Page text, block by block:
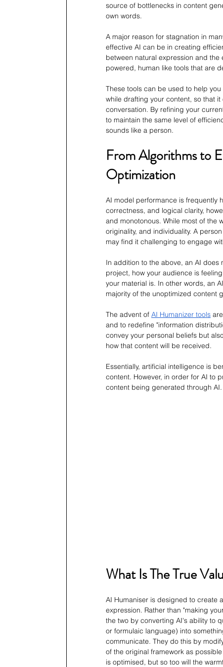
source of bottlenecks in content
own words.
A major reason for stagnation in
effective AI can be in creating
between natural expression and
powered, human like tools that are
These tools can be used to help
while drafting your content, so that
conversation. By refining your
to maintain the same level of
sounds like a person.
From Algorithms to
Optimization
AI model performance is frequently
correctness, and logical clarity,
and monotonous. While most of the
originality, and individuality. A
may find it challenging to engage
In addition to the above, an AI does
project, how your audience is
your material is. In other words, an
majority of the unoptimized content
The advent of AI Humanizer tools
and to redefine "information
convey your personal beliefs but
how that content will be received.
Essentially, artificial intelligence is
content. However, in order for AI to
content being generated through AI.
What Is The True
AI Humaniser is designed to create
expression. Rather than "making
the two by converting AI's ability to
or formulaic language) into
communicate. They do this by
of the original framework as
is optimised, but so too will the